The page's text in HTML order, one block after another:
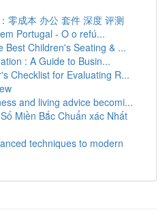
零成本 办公 套件 深度 评测
Portugal - O o refú...
Best Children's Seating & ...
: A Guide to Busin...
Checklist for Evaluating R...
and living advice becomi...
Miền Bắc Chuẩn xác Nhất
techniques to modern